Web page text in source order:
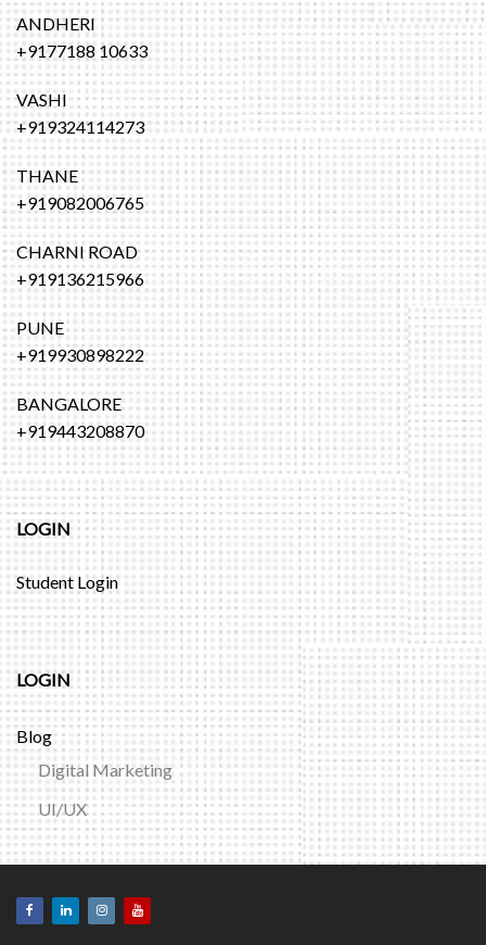
ANDHERI
+9177188 10633
VASHI
+919324114273
THANE
+919082006765
CHARNI ROAD
+919136215966
PUNE
+919930898222
BANGALORE
+919443208870
LOGIN
Student Login
LOGIN
Blog
Digital Marketing
UI/UX